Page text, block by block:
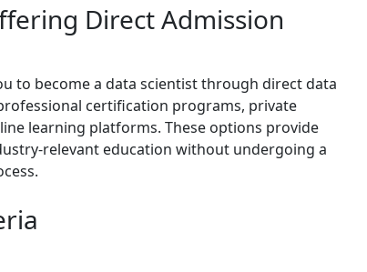
Direct Admission
to become a data scientist through direct data
certification programs, private
learning platforms. These options provide
relevant education without undergoing a